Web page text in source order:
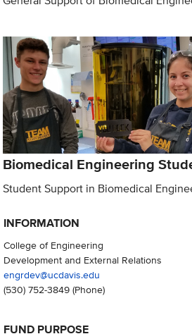
Biomedical Engineering
Student Support in Biomedical
INFORMATION
College of Engineering
Development and External Relations
engrdev@ucdavis.edu
(530) 752-3849(Phone)
FUND PURPOSE